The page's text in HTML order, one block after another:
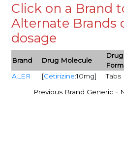
Click on a Brand
Alternate Brands
dosage
Brand Drug Molecule
Drug
Form
ALER
[Cetirizine:10mg] Tabs
Previous Brand Generic -